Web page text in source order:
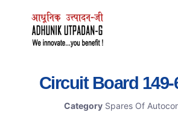
Circuit Board 149-
Category Spares Of